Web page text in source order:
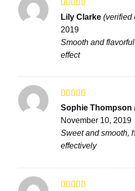
Rated5out
of 5
Lily Clarke (verified
2019
Smooth and
effect
Rated
3out
of 5
Sophie Thompson
November 10, 2019
Sweet and smooth,
effectively